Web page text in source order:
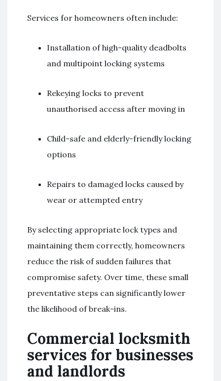
Services for homeowners often include:
Installation of high-quality deadbolts
and multipoint locking systems
Rekeying locks to prevent
unauthorised access after moving in
Child-safe and elderly-friendly locking
options
Repairs to damaged locks caused by
wear or attempted entry
By selecting appropriate lock types and
maintaining them correctly, homeowners
reduce the risk of sudden failures that
compromise safety. Over time, these small
preventative steps can significantly lower
the likelihood of break-ins.
Commercial locksmith
services for businesses
and landlords